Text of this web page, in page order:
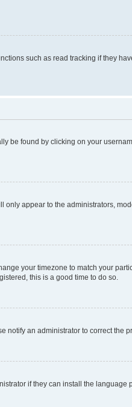
such as read tracking if they
be found by clicking on your
only appear to the administrators,
your timezone to match your
this is a good time to do so.
notify an administrator to correct the
if they can install the language